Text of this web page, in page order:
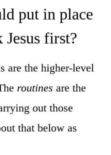
put in place
Jesus first?
are the higher-level
routines are the
out those
that below as